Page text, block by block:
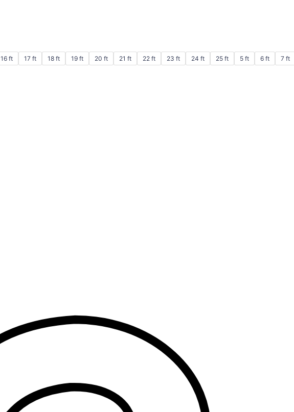
16 ft 17 ft 18 ft 19 ft 20 ft 21 ft 22 ft 23 ft 24 ft 25 ft 5 ft 6 ft 7 ft